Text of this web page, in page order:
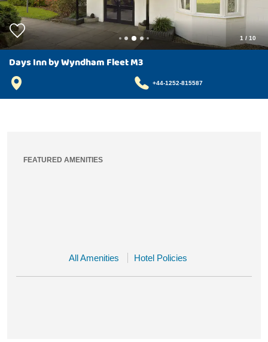
1 / 10
Days Inn by Wyndham Fleet M3
+44-1252-815587
FEATURED AMENITIES
All Amenities Hotel Policies